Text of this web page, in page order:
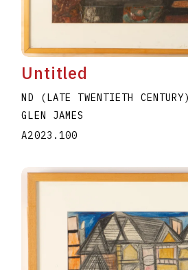
Untitled
ND (LATE TWENTIETH CENTURY)
GLEN JAMES
A2023.100